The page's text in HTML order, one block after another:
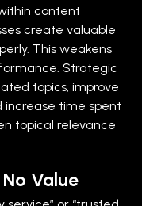
content
create valuable
This weakens
Strategic
topics, improve
increase time spent
topical relevance
Value